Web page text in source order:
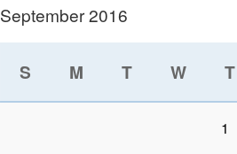
September 2016
S M T W T
1